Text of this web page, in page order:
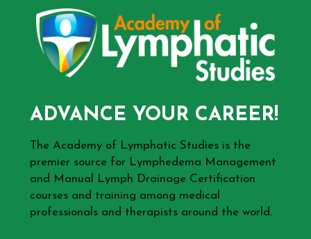
ADVANCE YOUR CAREER!
The Academy of Lymphatic Studies is the
premier source for Lymphedema Management
and Manual Lymph Drainage Certification
courses and training among medical
professionals and therapists around the world.